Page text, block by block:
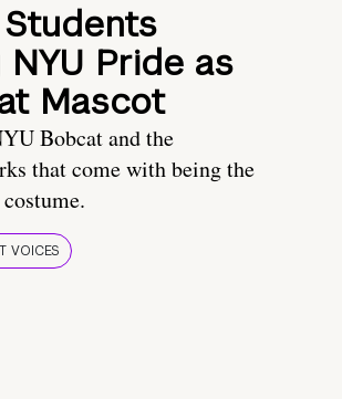
Pride as
Mascot
Bobcat and the
that come with being the
VOICES